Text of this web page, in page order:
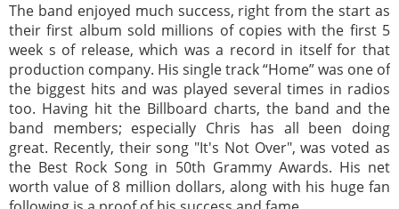
The band enjoyed much success, right from the start as
their first album sold millions of copies with the first 5
week s of release, which was a record in itself for that
production company. His single track “Home” was one of
the biggest hits and was played several times in radios
too. Having hit the Billboard charts, the band and the
band members; especially Chris has all been doing
great. Recently, their song "It's Not Over", was voted as
the Best Rock Song in 50th Grammy Awards. His net
worth value of 8 million dollars, along with his huge fan